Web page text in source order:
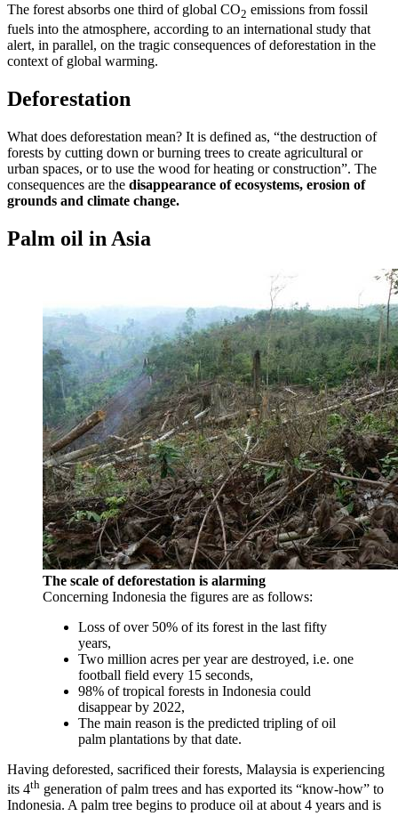
The forest absorbs one third of global CO2 emissions from fossil
fuels into the atmosphere, according to an international study that
alert, in parallel, on the tragic consequences of deforestation in the
context of global warming.
Deforestation
What does deforestation mean? It is defined as, “the destruction of
forests by cutting down or burning trees to create agricultural or
urban spaces, or to use the wood for heating or construction”. The
consequences are the disappearance of ecosystems, erosion of
grounds and climate change.
Palm oil in Asia
The scale of deforestation is alarming
Concerning Indonesia the figures are as follows:
Loss of over 50% of its forest in the last fifty
years,
Two million acres per year are destroyed, i.e. one
football field every 15 seconds,
98% of tropical forests in Indonesia could
disappear by 2022,
The main reason is the predicted tripling of oil
palm plantations by that date.
Having deforested, sacrificed their forests, Malaysia is experiencing
its 4th generation of palm trees and has exported its “know-how” to
Indonesia. A palm tree begins to produce oil at about 4 years and is